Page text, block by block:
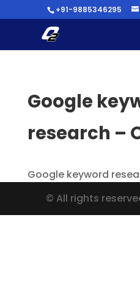
+91-9885346295
Google
research –
Google keyword
© All rights